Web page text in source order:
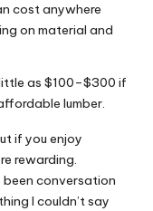
cost anywhere
on material and
as $100–$300 if
lumber.
if you enjoy
rewarding.
been conversation
I couldn’t say